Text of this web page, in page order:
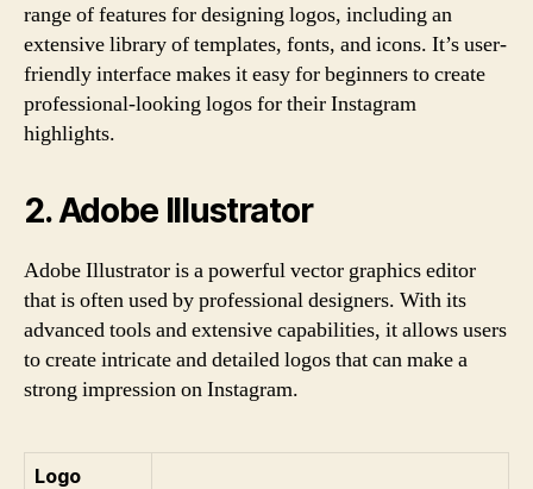
range of features for designing logos, including an
extensive library of templates, fonts, and icons. It’s user-
friendly interface makes it easy for beginners to create
professional-looking logos for their Instagram
highlights.
2. Adobe Illustrator
Adobe Illustrator is a powerful vector graphics editor
that is often used by professional designers. With its
advanced tools and extensive capabilities, it allows users
to create intricate and detailed logos that can make a
strong impression on Instagram.
Logo